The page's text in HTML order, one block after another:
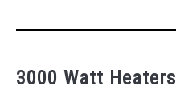
3000 Watt Heaters